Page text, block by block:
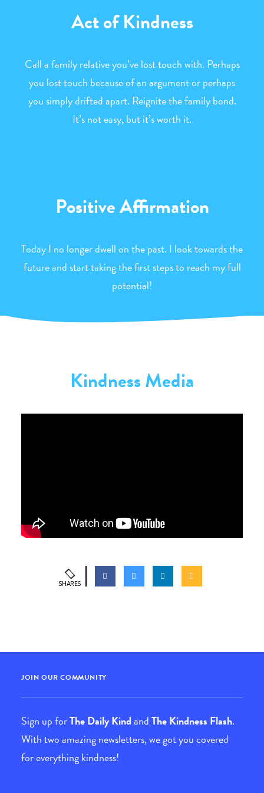
Act of Kindness
Call a family relative you’ve lost touch with. Perhaps
you lost touch because of an argument or perhaps
you simply drifted apart. Reignite the family bond.
It’s not easy, but it’s worth it.
Positive Affirmation
Today I no longer dwell on the past. I look towards the
future and start taking the first steps to reach my full
potential!
Kindness Media
SHARES
JOIN OUR COMMUNITY
Sign up forThe Daily KindandThe Kindness Flash.
With two amazing newsletters, we got you covered
for everything kindness!